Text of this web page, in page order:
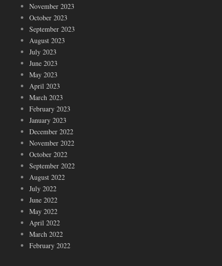
November 2023
October 2023
September 2023
August 2023
July 2023
June 2023
May 2023
April 2023
March 2023
February 2023
January 2023
December 2022
November 2022
October 2022
September 2022
August 2022
July 2022
June 2022
May 2022
April 2022
March 2022
February 2022